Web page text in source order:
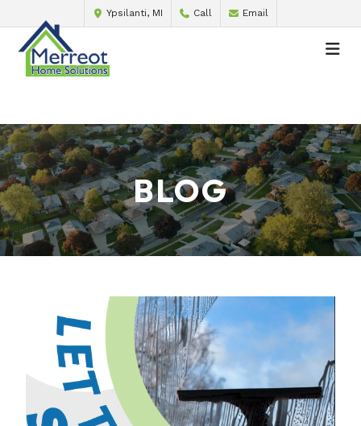
Ypsilanti, MI Call Email
BLOG